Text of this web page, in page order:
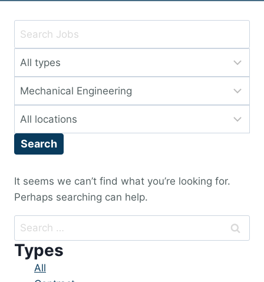
Key
or
Key
Words
Limit
to
this
type
Limit
to
this
category
Limit
to
location
Search
It seems we can’t find what you’re looking for.
Perhaps searching can help.
Search
for:
Types
Showing
All